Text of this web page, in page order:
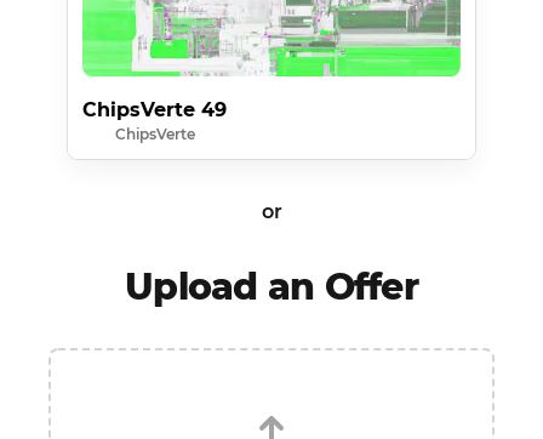
ChipsVerte 49
ChipsVerte
or
Upload an Offer